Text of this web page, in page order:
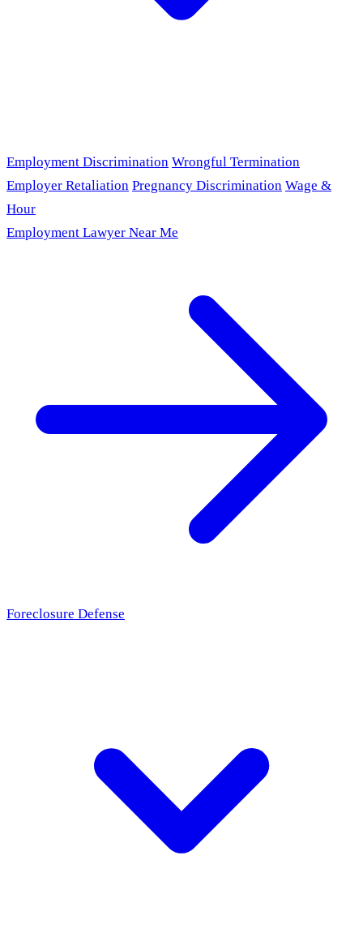
Employment Discrimination Wrongful Termination
Employer Retaliation Pregnancy Discrimination Wage &
Hour
Employment Lawyer Near Me
Foreclosure Defense